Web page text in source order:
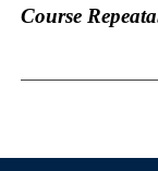
Course